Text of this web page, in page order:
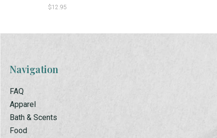
$12.95
Navigation
FAQ
Apparel
Bath & Scents
Food